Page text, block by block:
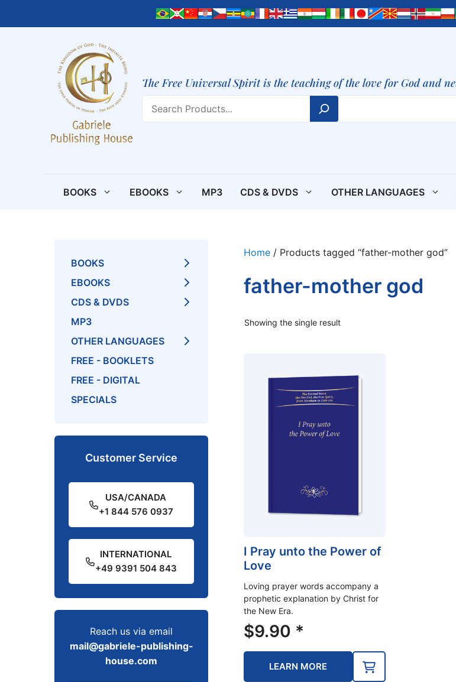
The Free Universal Spirit is the teaching of the love for God and
BOOKS EBOOKS MP3 CDS & DVDS OTHER LANGUAGES
Home / Products tagged “father-mother god”
father-mother god
Showing the single result
I Pray unto the Power of
Love
Loving prayer words accompany a
prophetic explanation by Christ for
the New Era.
$9.90 *
LEARN MORE
BOOKS
EBOOKS
CDS & DVDS
MP3
OTHER LANGUAGES
FREE - BOOKLETS
FREE - DIGITAL
SPECIALS
Customer Service
USA/CANADA
+1 844 576 0937
INTERNATIONAL
+49 9391 504 843
Reach us via email
mail@gabriele-publishing-
house.com